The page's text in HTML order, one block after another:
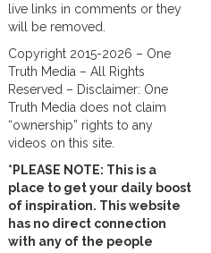
live links in comments or they
will be removed.
Copyright 2015-2026 – One
Truth Media – All Rights
Reserved – Disclaimer: One
Truth Media does not claim
“ownership” rights to any
videos on this site.
*PLEASE NOTE: This is a
place to get your daily boost
of inspiration. This website
has no direct connection
with any of the people